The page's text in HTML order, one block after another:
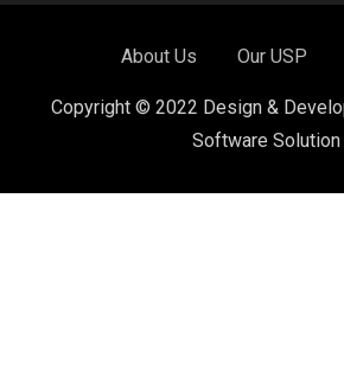
About Us Our USP
Copyright © 2022 Design &
Software Solution